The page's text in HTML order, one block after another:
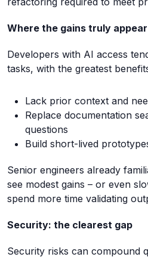
Where the gains truly appear
Developers with AI access
tasks, with the greatest
Lack prior context and
Replace documentation
questions
Build short-lived
Senior engineers already
see modest gains – or even
spend more time validating
Security: the clearest gap
Security risks can compound